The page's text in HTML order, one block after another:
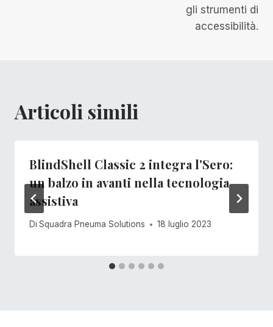
gli strumenti di
accessibilità.
Articoli simili
BlindShell Classic 2 integra l'Sero:
un balzo in avanti nella tecnologia
assistiva
Di Squadra Pneuma Solutions 18 luglio 2023